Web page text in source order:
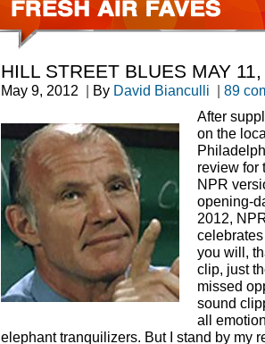
HILL STREET BLUES MAY
May 9, 2012 | By David Bianculli | 89
After
on the
review for
NPR
opening-
2012,
you will,
clip, just
missed
sound
all
elephant tranquilizers. But I stand by my